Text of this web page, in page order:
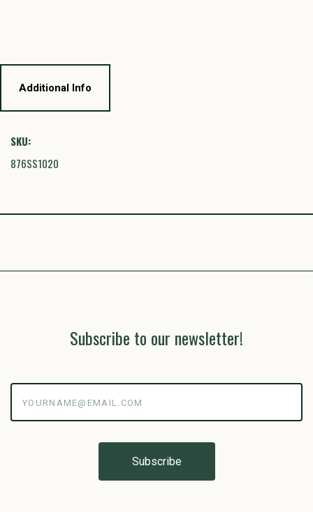
Additional Info
SKU:
876SS1020
Subscribe to our newsletter!